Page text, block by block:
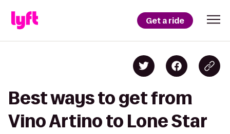
Get a ride
Best ways to get from
Vino Artino to Lone Star